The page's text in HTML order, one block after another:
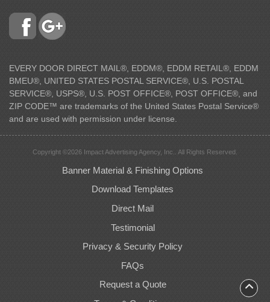
EVERY DOOR DIRECT MAIL®, EDDM®, EDDM RETAIL®, EDDM
BMEU®, UNITED STATES POSTAL SERVICE®, U.S. POSTAL
SERVICE®, USPS®, U.S. POST OFFICE®, POST OFFICE®, and
ZIP CODE™ are trademarks of the United States Postal Service®
and are used with permission under license.
Copyright ©2026 Impact Advertising Agency, Inc.. All Rights Reserved.
Banner Material & Finishing Options
Download Templates
Direct Mail
Testimonial
Privacy & Security Policy
FAQs
Request a Quote